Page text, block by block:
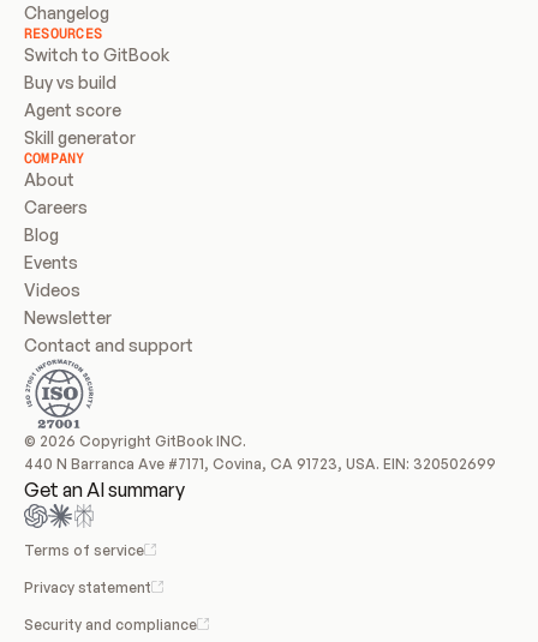
Changelog
RESOURCES
Switch to GitBook
Buy vs build
Agent score
Skill generator
COMPANY
About
Careers
Blog
Events
Videos
Newsletter
Contact and support
© 2026 Copyright GitBook INC.
440 N Barranca Ave #7171, Covina, CA 91723, USA. EIN: 320502699
Get an AI summary
Terms of service
Privacy statement
Security and compliance